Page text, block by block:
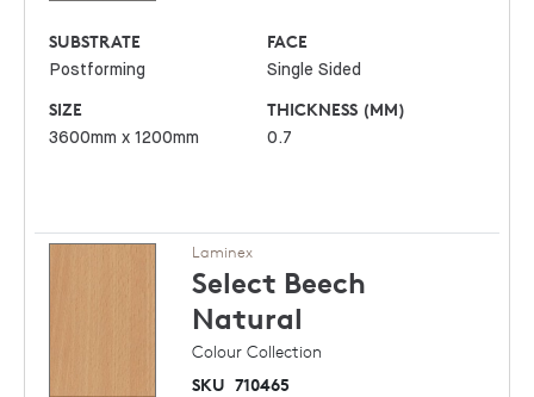
SUBSTRATE
Postforming
FACE
Single Sided
SIZE
3600mm x 1200mm
THICKNESS (MM)
0.7
Laminex
Select Beech
Natural
Colour Collection
SKU 710465